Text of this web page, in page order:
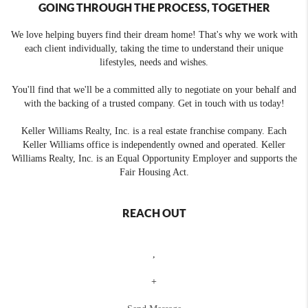
GOING THROUGH THE PROCESS, TOGETHER
We love helping buyers find their dream home! That's why we work with
each client individually, taking the time to understand their unique
lifestyles, needs and wishes.
You'll find that we'll be a committed ally to negotiate on your behalf and
with the backing of a trusted company. Get in touch with us today!
Keller Williams Realty, Inc. is a real estate franchise company. Each
Keller Williams office is independently owned and operated. Keller
Williams Realty, Inc. is an Equal Opportunity Employer and supports the
Fair Housing Act.
REACH OUT
+